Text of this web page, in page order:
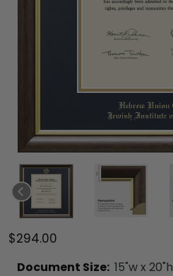
$294.00
Document Size: 15"w x 20"h